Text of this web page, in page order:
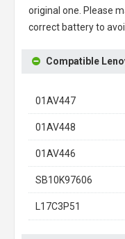
original one. Please
correct battery to
Compatible
01AV447
01AV448
01AV446
SB10K97606
L17C3P51